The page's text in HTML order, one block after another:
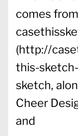
comes from
(http://
this-
sketch,
Cheer
and